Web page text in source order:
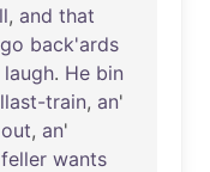
, and that
go back'ards
laugh. He bin
train, an'
out, an'
feller wants